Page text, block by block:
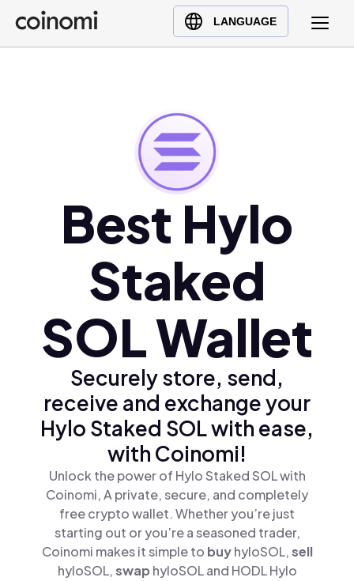
LANGUAGE
Buy Crypto
English (en)
Türkçe (tr)
Ελληνικά (el)
Best Hylo
Staked
SOL Wallet
Securely store, send,
receive and exchange your
Hylo Staked SOL with ease,
with Coinomi!
Unlock the power of Hylo Staked SOL with
Coinomi, A private, secure, and completely
free crypto wallet. Whether you’re just
starting out or you’re a seasoned trader,
Coinomi makes it simple to buyhyloSOL,sell
hyloSOL,swap hyloSOL and HODL Hylo